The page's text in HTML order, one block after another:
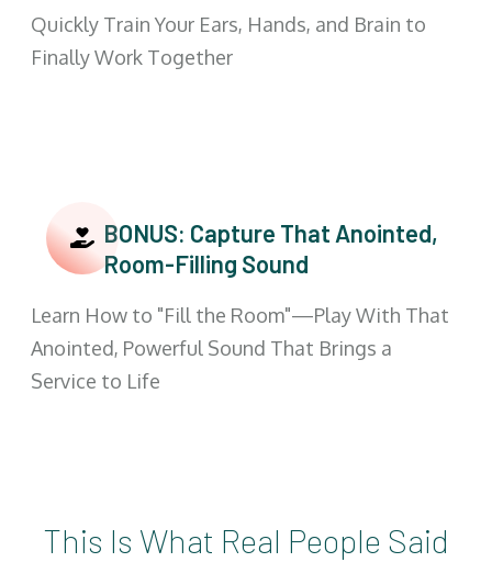
Quickly Train Your Ears, Hands, and Brain to
Finally Work Together
BONUS: Capture That Anointed,
Room-Filling Sound
Learn How to "Fill the Room"—Play With That
Anointed, Powerful Sound That Brings a
Service to Life
This Is What Real People Said